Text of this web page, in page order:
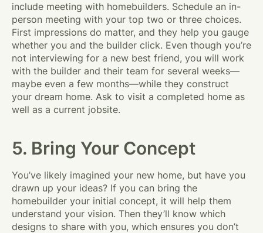
include meeting with homebuilders. Schedule an in-
person meeting with your top two or three choices.
First impressions do matter, and they help you gauge
whether you and the builder click. Even though you’re
not interviewing for a new best friend, you will work
with the builder and their team for several weeks—
maybe even a few months—while they construct
your dream home. Ask to visit a completed home as
well as a current jobsite.
5. Bring Your Concept
You’ve likely imagined your new home, but have you
drawn up your ideas? If you can bring the
homebuilder your initial concept, it will help them
understand your vision. Then they’ll know which
designs to share with you, which ensures you don’t